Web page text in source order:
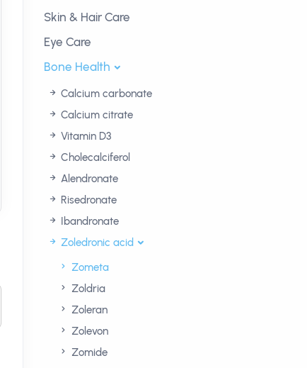
Skin & Hair Care
Eye Care
Bone Health
Calcium carbonate
Calcium citrate
Vitamin D3
Cholecalciferol
Alendronate
Risedronate
Ibandronate
Zoledronic acid
Zometa
Zoldria
Zoleran
Zolevon
Zomide